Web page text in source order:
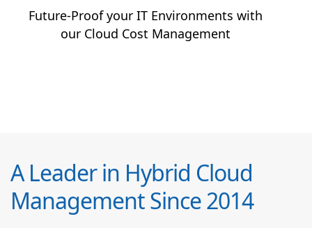
Future-Proof your IT Environments with
our Cloud Cost Management
A Leader in Hybrid Cloud
Management Since 2014